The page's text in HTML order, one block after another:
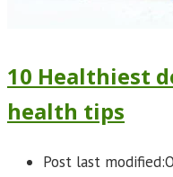
10 Healthiest
health tips
Post last modified: